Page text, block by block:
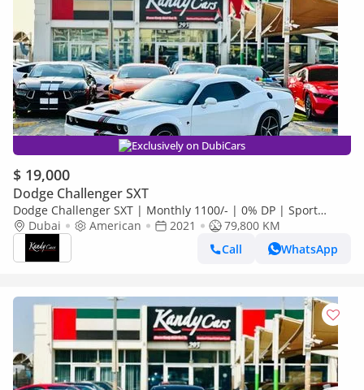
Exclusively on DubiCars
$ 19,000
Dodge Challenger SXT
Dodge Challenger SXT | Monthly 1100/- | 0% DP | Sport
Mode | Akrapovic Mufflers | # 52664
Dubai American 2021
79,800 KM
Call
WhatsApp